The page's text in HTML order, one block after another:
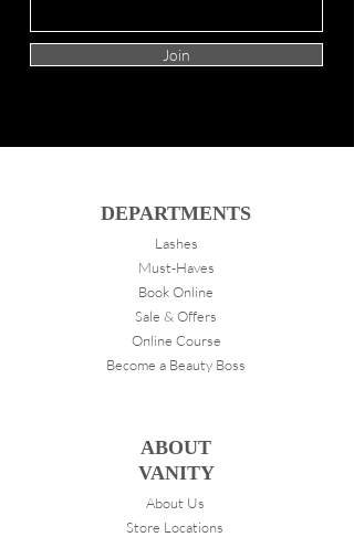
Join
DEPARTMENTS
Lashes
Must-Haves
Book Online
Sale & Offers
Online Course
Become a Beauty Boss
ABOUT
VANITY
About Us
Store Locations